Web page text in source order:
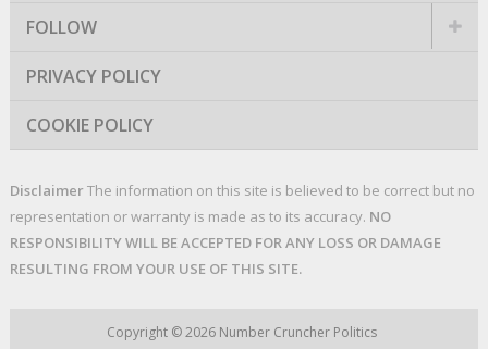
FOLLOW
PRIVACY POLICY
COOKIE POLICY
DisclaimerThe information on this site is believed to be correct but no
representation or warranty is made as to its accuracy. NO
RESPONSIBILITY WILL BE ACCEPTED FOR ANY LOSS OR DAMAGE
RESULTING FROM YOUR USE OF THIS SITE.
Copyright © 2026 Number Cruncher Politics